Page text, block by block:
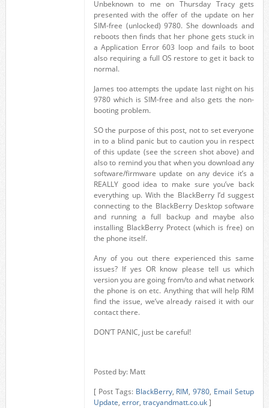
Unbeknown to me on Thursday Tracy gets
presented with the offer of the update on her
SIM-free (unlocked) 9780. She downloads and
reboots then finds that her phone gets stuck in
a Application Error 603 loop and fails to boot
also requiring a full OS restore to get it back to
normal.
James too attempts the update last night on his
9780 which is SIM-free and also gets the non-
booting problem.
SO the purpose of this post, not to set everyone
in to a blind panic but to caution you in respect
of this update (see the screen shot above) and
also to remind you that when you download any
software/firmware update on any device it’s a
REALLY good idea to make sure you’ve back
everything up. With the BlackBerry I’d suggest
connecting to the BlackBerry Desktop software
and running a full backup and maybe also
installing BlackBerry Protect (which is free) on
the phone itself.
Any of you out there experienced this same
issues? If yes OR know please tell us which
version you are going from/to and what network
the phone is on etc. Anything that will help RIM
find the issue, we’ve already raised it with our
contact there.
DON’T PANIC, just be careful!
Posted by: Matt
[ Post Tags: BlackBerry, RIM,9780, Email Setup
Update, error, tracyandmatt.co.uk]